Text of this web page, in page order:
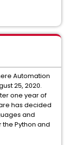
Automation
25, 2020.
one year of
has decided
and
Python and